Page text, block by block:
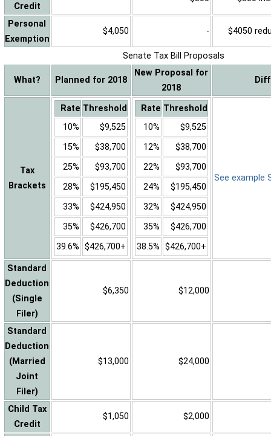
Credit
Personal
Exemption
$4,050 - $4050
Senate Tax Bill Proposals
What? Planned for 2018
New Proposal for
2018
Tax
Brackets
Rate Threshold
10%
$9,525
15%
$38,700
25%
$93,700
28%
$195,450
33%
$424,950
35%
$426,700
39.6% $426,700+
Rate Threshold
10%
$9,525
12%
$38,700
22%
$93,700
24%
$195,450
32%
$424,950
35%
$426,700
38.5% $426,700+
See example
Standard
Deduction
(Single
Filer)
$6,350 $12,000
Standard
Deduction
(Married
Joint
Filer)
$13,000 $24,000
Child Tax
Credit
$1,050 $2,000